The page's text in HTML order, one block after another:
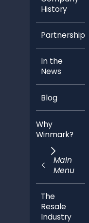
History
Partnerships
In the
News
Blog
Why
Winmark?
Main
Menu
The
Resale
Industry